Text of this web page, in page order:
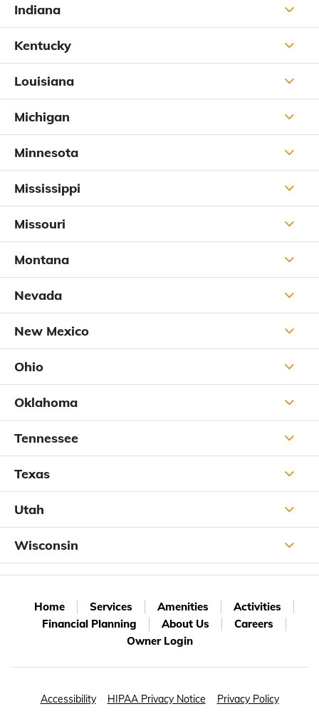
Indiana
Kentucky
Louisiana
Michigan
Minnesota
Mississippi
Missouri
Montana
Nevada
New Mexico
Ohio
Oklahoma
Tennessee
Texas
Utah
Wisconsin
Home Services Amenities
Activities
Financial Planning
About Us
Careers
Owner Login
Accessibility HIPAA Privacy Notice Privacy Policy